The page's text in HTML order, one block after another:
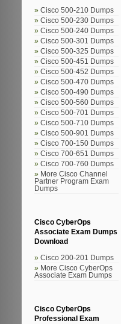
Cisco 500-210 Dumps
Cisco 500-230 Dumps
Cisco 500-240 Dumps
Cisco 500-301 Dumps
Cisco 500-325 Dumps
Cisco 500-451 Dumps
Cisco 500-452 Dumps
Cisco 500-470 Dumps
Cisco 500-490 Dumps
Cisco 500-560 Dumps
Cisco 500-701 Dumps
Cisco 500-710 Dumps
Cisco 500-901 Dumps
Cisco 700-150 Dumps
Cisco 700-651 Dumps
Cisco 700-760 Dumps
More Cisco Channel
Partner Program Exam
Dumps
Cisco CyberOps
Associate Exam Dumps
Download
Cisco 200-201 Dumps
More Cisco CyberOps
Associate Exam Dumps
Cisco CyberOps
Professional Exam